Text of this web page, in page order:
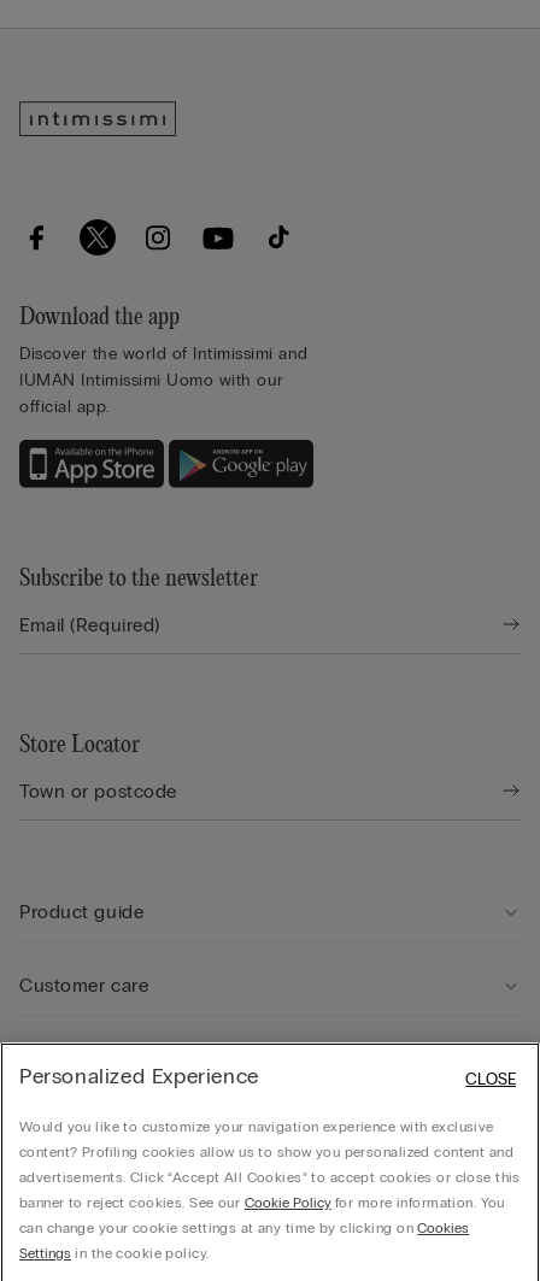
Download the app
Discover the world of Intimissimi and
IUMAN Intimissimi Uomo with our
official app.
Subscribe to the newsletter
Store Locator
Product guide
Customer care
Company
CALZEDONIA Finanziaria S.A. Avenue Louise 283, box 24, 1050 Bruxelles - 1050 -
Personalized Experience
Would you like to customize your navigation experience with exclusive
content? Profiling cookies allow us to show you personalized content and
advertisements. Click “Accept All Cookies” to accept cookies or close this
banner to reject cookies. See our Cookie Policyfor more information. You
can change your cookie settings at any time by clicking onCookies
Settings in the cookie policy.
CLOSE